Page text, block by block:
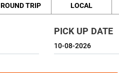
ROUND TRIP LOCAL
PICK UP DATE